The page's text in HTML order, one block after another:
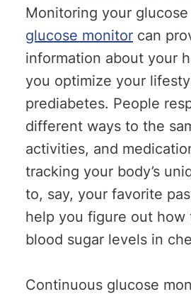
Monitoring your
glucose monitor can
information about your
you optimize your
prediabetes. People
different ways to the
activities, and
tracking your body’s
to, say, your favorite
help you figure out how
blood sugar levels in
Continuous glucose